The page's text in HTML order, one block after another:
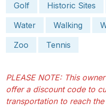
Golf
Historic Sites
Water
Walking
Zoo
Tennis
PLEASE NOTE: This
offer a discount code to
transportation to reach